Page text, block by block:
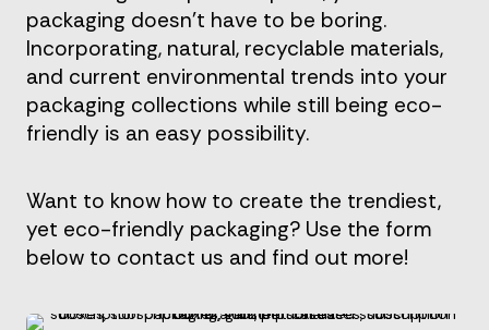
packaging doesn’t have to be boring.
Incorporating, natural, recyclable materials,
and current environmental trends into your
packaging collections while still being eco-
friendly is an easy possibility.
Want to know how to create the trendiest,
yet eco-friendly packaging? Use the form
below to contact us and find out more!